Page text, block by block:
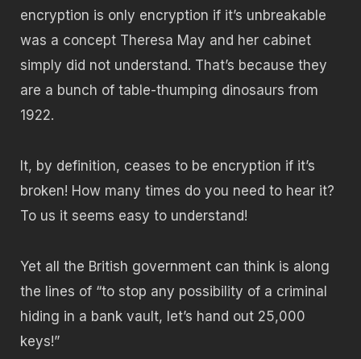
encryption is only encryption if it’s unbreakable
was a concept Theresa May and her cabinet
simply did not understand. That’s because they
are a bunch of table-thumping dinosaurs from
1922.
It, by definition, ceases to be encryption if it’s
broken! How many times do you need to hear it?
To us it seems easy to understand!
Yet all the British government can think is along
the lines of “to stop any possibility of a criminal
hiding in a bank vault, let’s hand out 25,000
keys!”